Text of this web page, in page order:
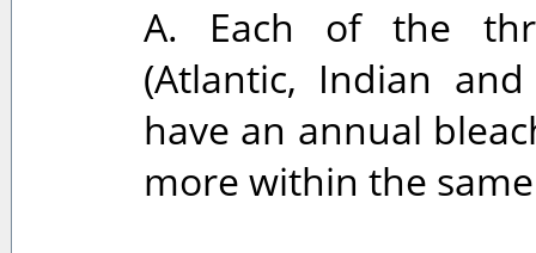
A. Each of the
(Atlantic, Indian
have an annual
more within the